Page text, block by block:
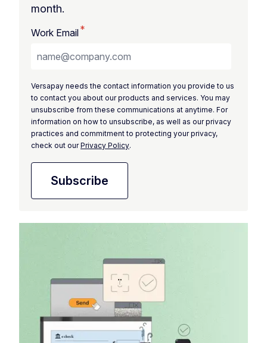
month.
Work Email*
Versapay needs the contact information you provide to us
to contact you about our products and services. You may
unsubscribe from these communications at anytime. For
information on how to unsubscribe, as well as our privacy
practices and commitment to protecting your privacy,
check out ourPrivacy Policy.